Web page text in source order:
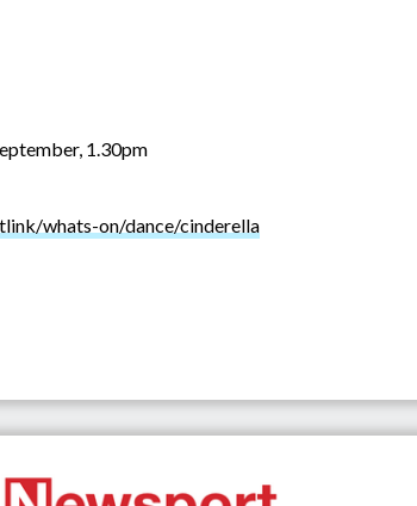
1.30pm
whats-on/dance/cinderella